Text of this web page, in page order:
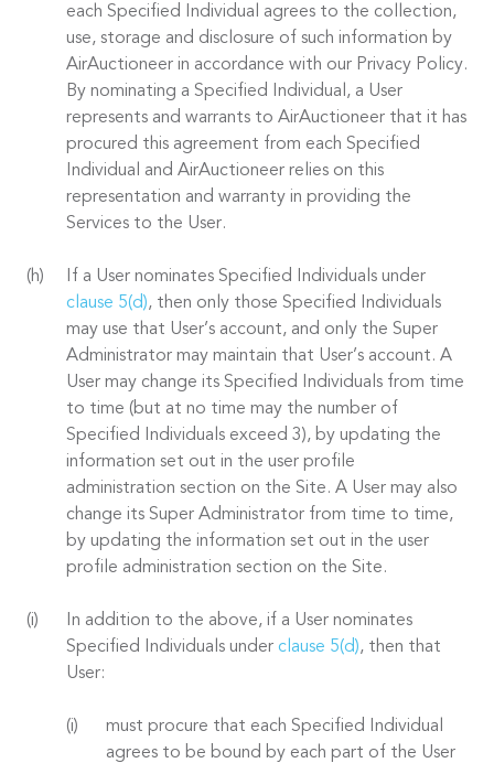
each Specified Individual agrees to the collection,
use, storage and disclosure of such information by
AirAuctioneer in accordance with our Privacy Policy.
By nominating a Specified Individual, a User
represents and warrants to AirAuctioneer that it has
procured this agreement from each Specified
Individual and AirAuctioneer relies on this
representation and warranty in providing the
Services to the User.
If a User nominates Specified Individuals under
clause 5(d), then only those Specified Individuals
may use that User’s account, and only the Super
Administrator may maintain that User’s account. A
User may change its Specified Individuals from time
to time (but at no time may the number of
Specified Individuals exceed 3), by updating the
information set out in the user profile
administration section on the Site. A User may also
change its Super Administrator from time to time,
by updating the information set out in the user
profile administration section on the Site.
In addition to the above, if a User nominates
Specified Individuals under clause 5(d), then that
User:
must procure that each Specified Individual
agrees to be bound by each part of the User